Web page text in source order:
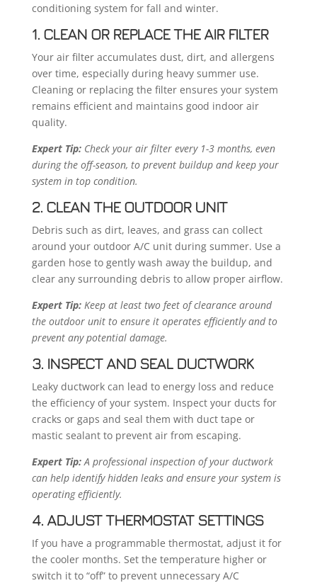
conditioning system for fall and winter.
1. CLEAN OR REPLACE THE AIR FILTER
Your air filter accumulates dust, dirt, and allergens
over time, especially during heavy summer use.
Cleaning or replacing the filter ensures your system
remains efficient and maintains good indoor air
quality.
Expert Tip:Check your air filter every 1-3 months, even
during the off-season, to prevent buildup and keep your
system in top condition.
2. CLEAN THE OUTDOOR UNIT
Debris such as dirt, leaves, and grass can collect
around your outdoor A/C unit during summer. Use a
garden hose to gently wash away the buildup, and
clear any surrounding debris to allow proper airflow.
Expert Tip:Keep at least two feet of clearance around
the outdoor unit to ensure it operates efficiently and to
prevent any potential damage.
3. INSPECT AND SEAL DUCTWORK
Leaky ductwork can lead to energy loss and reduce
the efficiency of your system. Inspect your ducts for
cracks or gaps and seal them with duct tape or
mastic sealant to prevent air from escaping.
Expert Tip:A professional inspection of your ductwork
can help identify hidden leaks and ensure your system is
operating efficiently.
4. ADJUST THERMOSTAT SETTINGS
If you have a programmable thermostat, adjust it for
the cooler months. Set the temperature higher or
switch it to “off” to prevent unnecessary A/C